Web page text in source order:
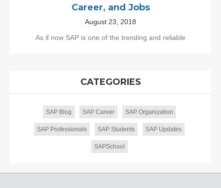
Career, and Jobs
August 23, 2018
As if now SAP is one of the trending and reliable
CATEGORIES
SAP Blog SAP Career SAP Organization
SAP Professionals SAP Students SAP Updates
SAPSchool